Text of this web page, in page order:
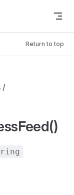
Return to top
/